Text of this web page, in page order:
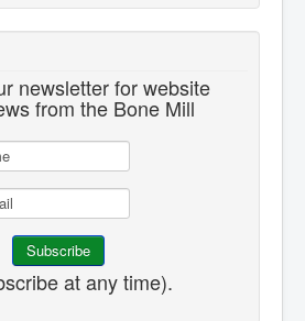
newsletter for website
from the Bone Mill
at any time).